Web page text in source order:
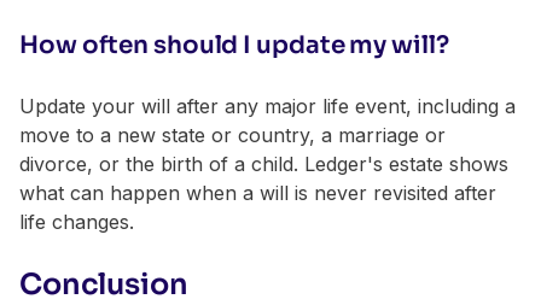
How often should I update my will?
Update your will after any major life event, including a
move to a new state or country, a marriage or
divorce, or the birth of a child. Ledger's estate shows
what can happen when a will is never revisited after
life changes.
Conclusion